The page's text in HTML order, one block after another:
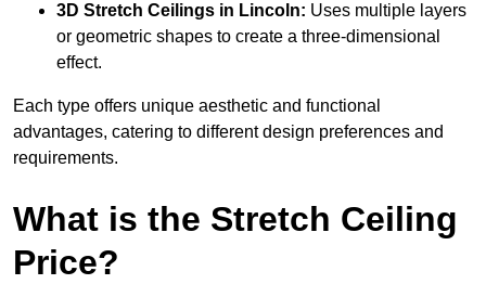
3D Stretch Ceilings in Lincoln: Uses multiple layers
or geometric shapes to create a three-dimensional
effect.
Each type offers unique aesthetic and functional
advantages, catering to different design preferences and
requirements.
What is the Stretch Ceiling
Price?